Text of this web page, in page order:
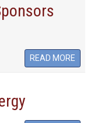
READ MORE